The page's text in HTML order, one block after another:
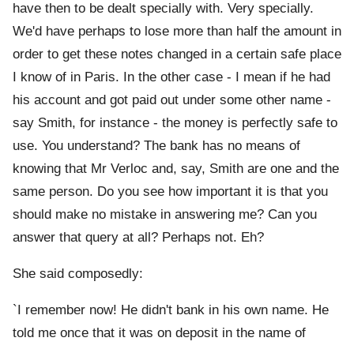
have then to be dealt specially with. Very specially.
We'd have perhaps to lose more than half the amount in
order to get these notes changed in a certain safe place
I know of in Paris. In the other case - I mean if he had
his account and got paid out under some other name -
say Smith, for instance - the money is perfectly safe to
use. You understand? The bank has no means of
knowing that Mr Verloc and, say, Smith are one and the
same person. Do you see how important it is that you
should make no mistake in answering me? Can you
answer that query at all? Perhaps not. Eh?
She said composedly:
`I remember now! He didn't bank in his own name. He
told me once that it was on deposit in the name of